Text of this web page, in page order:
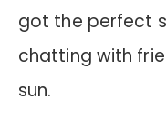
got the perfect
chatting with
sun.